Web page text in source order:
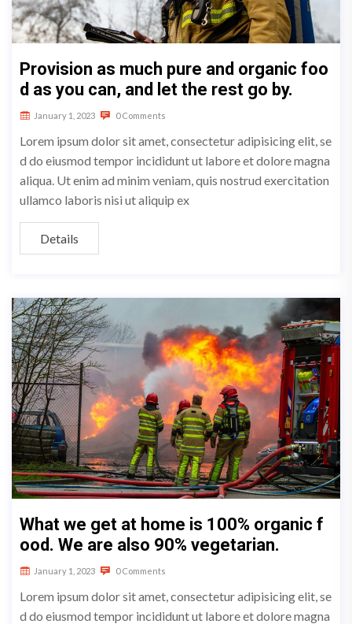
Provision as much pure and organic foo
d as you can, and let the rest go by.
January 1, 2023 0 Comments
Lorem ipsum dolor sit amet, consectetur adipisicing elit, se
d do eiusmod tempor incididunt ut labore et dolore magna
aliqua. Ut enim ad minim veniam, quis nostrud exercitation
ullamco laboris nisi ut aliquip ex
Details
What we get at home is 100% organic f
ood. We are also 90% vegetarian.
January 1, 2023 0 Comments
Lorem ipsum dolor sit amet, consectetur adipisicing elit, se
d do eiusmod tempor incididunt ut labore et dolore magna